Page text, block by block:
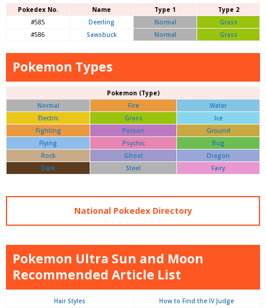
Pokedex No. Name Type 1
Type 2
#585
Deerling Normal
Grass
#586
Sawsbuck Normal Grass
Pokemon Types
Pokemon (Type)
Normal
Fire
Water
Electric
Grass
Ice
Fighting
Poison
Ground
Flying
Psychic
Bug
Rock
Ghost
Dragon
Dark
Steel Fairy
National Pokedex Directory
Pokemon Ultra Sun and Moon
Recommended Article List
Hair Styles
How to Find the IV Judge